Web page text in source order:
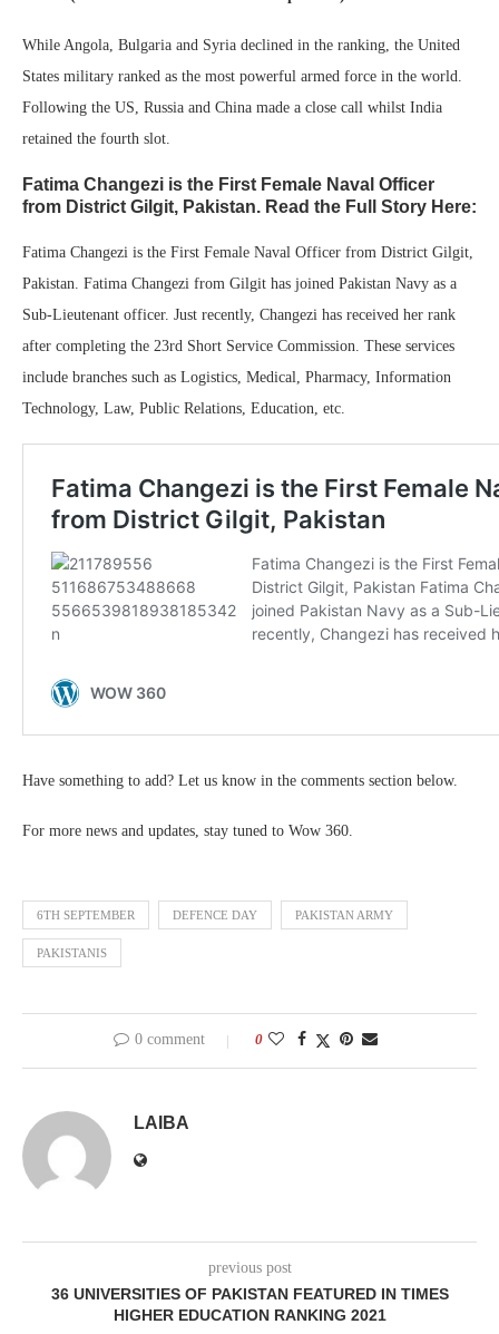
While Angola, Bulgaria and Syria declined in the ranking, the United
States military ranked as the most powerful armed force in the world.
Following the US, Russia and China made a close call whilst India
retained the fourth slot.
Fatima Changezi is the First Female Naval Officer
from District Gilgit, Pakistan. Read the Full Story Here:
Fatima Changezi is the First Female Naval Officer from District Gilgit,
Pakistan. Fatima Changezi from Gilgit has joined Pakistan Navy as a
Sub-Lieutenant officer. Just recently, Changezi has received her rank
after completing the 23rd Short Service Commission. These services
include branches such as Logistics, Medical, Pharmacy, Information
Technology, Law, Public Relations, Education, etc.
Have something to add? Let us know in the comments section below.
For more news and updates, stay tuned to Wow 360.
6TH SEPTEMBER DEFENCE DAY PAKISTAN ARMY
PAKISTANIS
0 comment 0
LAIBA
previous post
36 UNIVERSITIES OF PAKISTAN FEATURED IN TIMES
HIGHER EDUCATION RANKING 2021